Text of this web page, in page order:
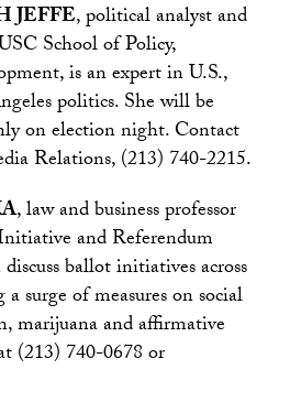
JEFFE, political analyst and
School of Policy,
is an expert in U.S.,
politics. She will be
on election night. Contact
Relations, (213) 740-2215.
, law and business professor
and Referendum
ballot initiatives across
surge of measures on social
marijuana and affirmative
(213) 740-0678 or